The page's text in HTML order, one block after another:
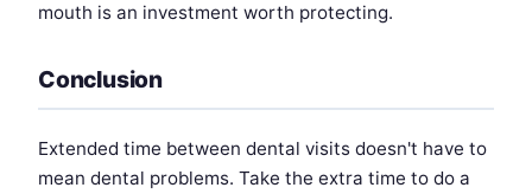
mouth is an investment worth protecting.
Conclusion
Extended time between dental visits doesn't have to
mean dental problems. Take the extra time to do a